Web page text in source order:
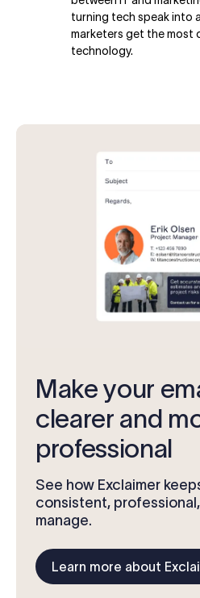
turning tech speak into
marketers get the most
technology.
Make your
clearer and
professional
See how Exclaimer
consistent,
manage.
Learn more about